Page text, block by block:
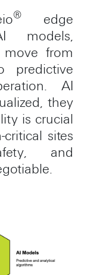
®edge
models,
move from
predictive
AI
they
is crucial
sites
and